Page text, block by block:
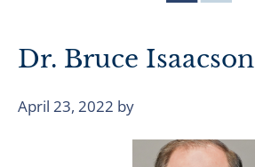
Dr. Bruce Isaacson
April 23, 2022 by